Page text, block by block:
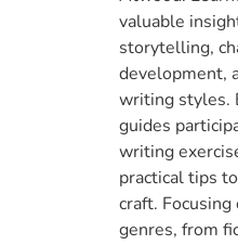
valuable
storytelling,
development,
writing styles.
guides
writing
practical tips
craft. Focusing
genres, from